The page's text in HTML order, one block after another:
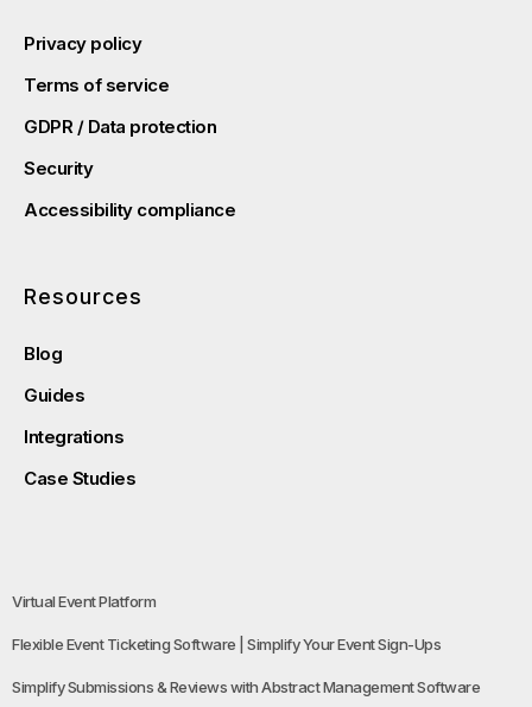
Privacy policy
Terms of service
GDPR / Data protection
Security
Accessibility compliance
Resources
Blog
Guides
Integrations
Case Studies
Virtual Event Platform
Flexible Event Ticketing Software | Simplify Your Event Sign-Ups
Simplify Submissions & Reviews with Abstract Management Software